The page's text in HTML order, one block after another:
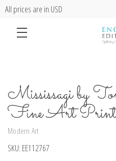
All prices are in USD
Mississagi by
Fine Art
Modern Art
SKU: EE112767